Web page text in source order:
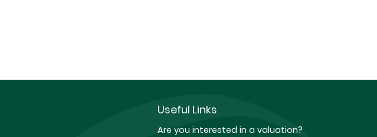
Useful Links
Are you interested in a valuation?